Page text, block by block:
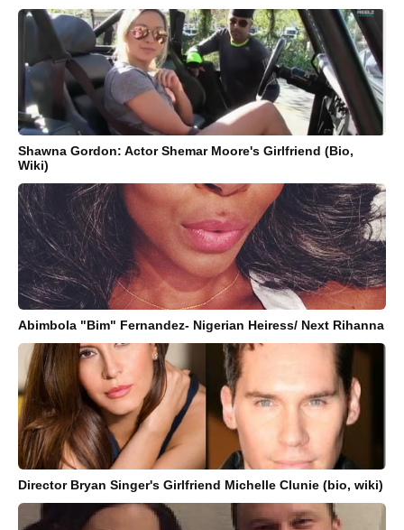
Shawna Gordon: Actor Shemar Moore's Girlfriend (Bio,
Wiki)
Abimbola "Bim" Fernandez- Nigerian Heiress/ Next Rihanna
Director Bryan Singer's Girlfriend Michelle Clunie (bio, wiki)